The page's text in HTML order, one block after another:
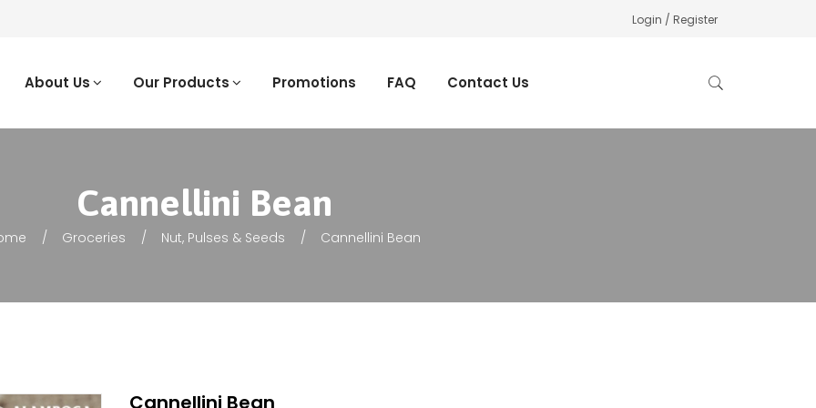
Login / Register
About Us Our Products Promotions FAQ Contact Us
Cannellini Bean
Groceries Nut, Pulses & Seeds Cannellini Bean
Cannellini Bean